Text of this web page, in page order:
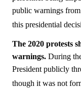
public warnings
this presidential
The 2020 protests
warnings. During
President publicly
though it was not